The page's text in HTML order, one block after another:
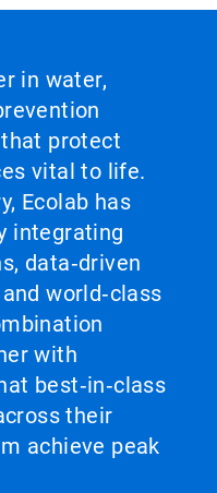
in water,
protect
vital to life.
Ecolab has
integrating
data‑driven
world‑class
with
best‑in‑class
their
achieve peak